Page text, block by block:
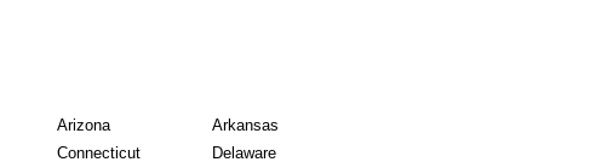
Arizona
Arkansas
Connecticut
Delaware